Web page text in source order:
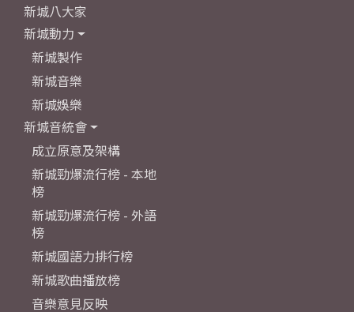
新城八大家
新城動力
新城製作
新城音樂
新城娛樂
新城音統會
成立原意及架構
新城勁爆流行榜 - 本地
榜
新城勁爆流行榜 - 外語
榜
新城國語力排行榜
新城歌曲播放榜
音樂意見反映